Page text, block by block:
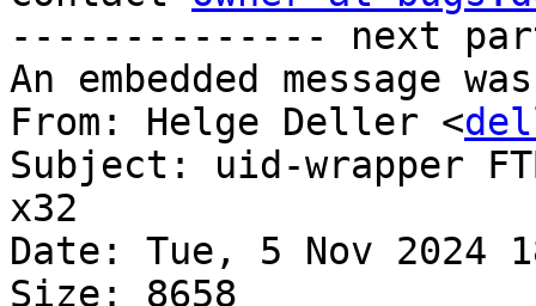
-------------- next
An embedded message
From: Helge Deller <
Subject: uid-wrapper
x32
Date: Tue, 5 Nov 2024
Size: 8658